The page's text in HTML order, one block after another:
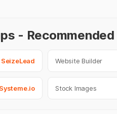
-
SeizeLead Website Builder
Systeme.io Stock Images